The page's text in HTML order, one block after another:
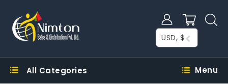
USD, $
All Categories Menu